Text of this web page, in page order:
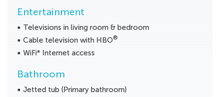
Entertainment
Televisions in living room & bedroom
Cable television with HBO®
WiFi* Internet access
Bathroom
Jetted tub (Primary bathroom)